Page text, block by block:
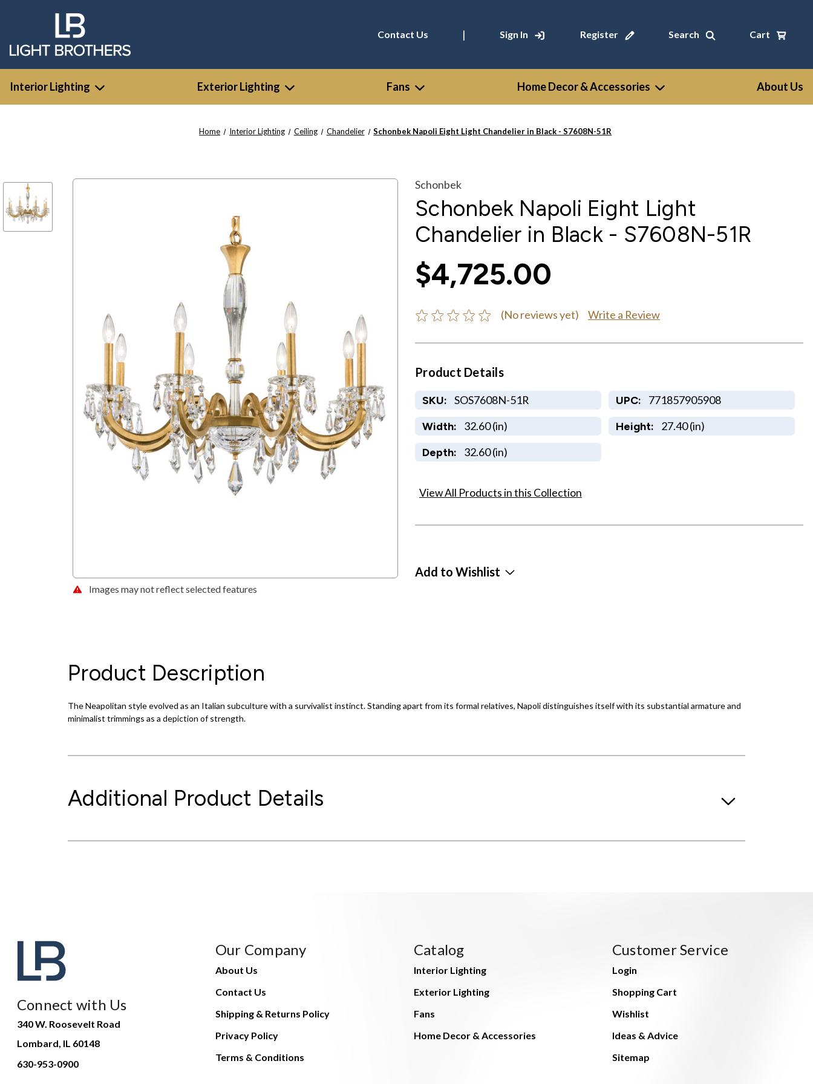
Contact Us | Sign In Register Search Cart
Interior Lighting Exterior Lighting Fans Home Decor & Accessories About Us
Home Interior Lighting Ceiling Chandelier Schonbek Napoli Eight Light Chandelier in Black - S7608N-51R
Images may not reflect selected features
Schonbek
Schonbek Napoli Eight Light
Chandelier in Black - S7608N-51R
$4,725.00
(No reviews yet) Write a Review
Product Details
SKU: SOS7608N-51R UPC: 771857905908
Width: 32.60 (in) Height: 27.40 (in)
Depth: 32.60 (in)
View All Products in this Collection
Add to Wishlist
Product Description
The Neapolitan style evolved as an Italian subculture with a survivalist instinct. Standing apart from its formal relatives, Napoli distinguishes itself with its substantial armature and
minimalist trimmings as a depiction of strength.
Additional Product Details
Connect with Us
340 W. Roosevelt Road
Lombard, IL 60148
630-953-0900
Our Company
About Us
Contact Us
Shipping & Returns Policy
Privacy Policy
Terms & Conditions
Catalog
Interior Lighting
Exterior Lighting
Fans
Home Decor & Accessories
Customer Service
Login
Shopping Cart
Wishlist
Ideas & Advice
Sitemap